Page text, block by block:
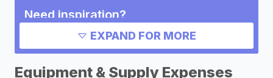
Need inspiration?
Other resources
EXPAND FOR MORE
Equipment & Supply Expenses